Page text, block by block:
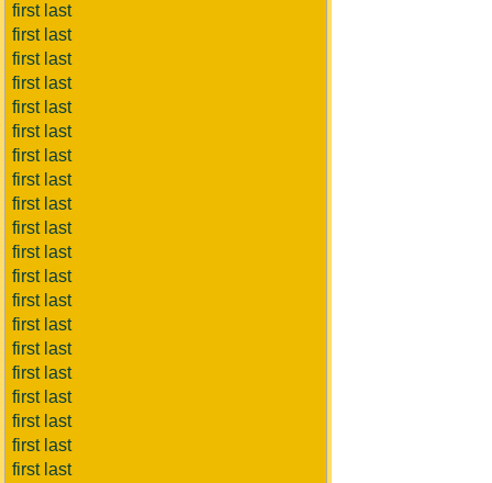
first last
first last
first last
first last
first last
first last
first last
first last
first last
first last
first last
first last
first last
first last
first last
first last
first last
first last
first last
first last